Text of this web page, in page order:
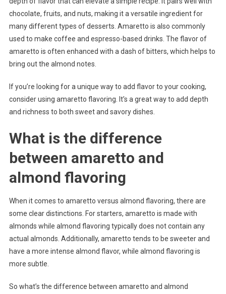
chocolate, fruits, and nuts, making it a versatile ingredient for
many different types of desserts. Amaretto is also commonly
used to make coffee and espresso-based drinks. The flavor of
amaretto is often enhanced with a dash of bitters, which helps to
bring out the almond notes.
If you’re looking for a unique way to add flavor to your cooking,
consider using amaretto flavoring. It’s a great way to add depth
and richness to both sweet and savory dishes.
What is the difference
between amaretto and
almond flavoring
When it comes to amaretto versus almond flavoring, there are
some clear distinctions. For starters, amaretto is made with
almonds while almond flavoring typically does not contain any
actual almonds. Additionally, amaretto tends to be sweeter and
have a more intense almond flavor, while almond flavoring is
more subtle.
So what’s the difference between amaretto and almond